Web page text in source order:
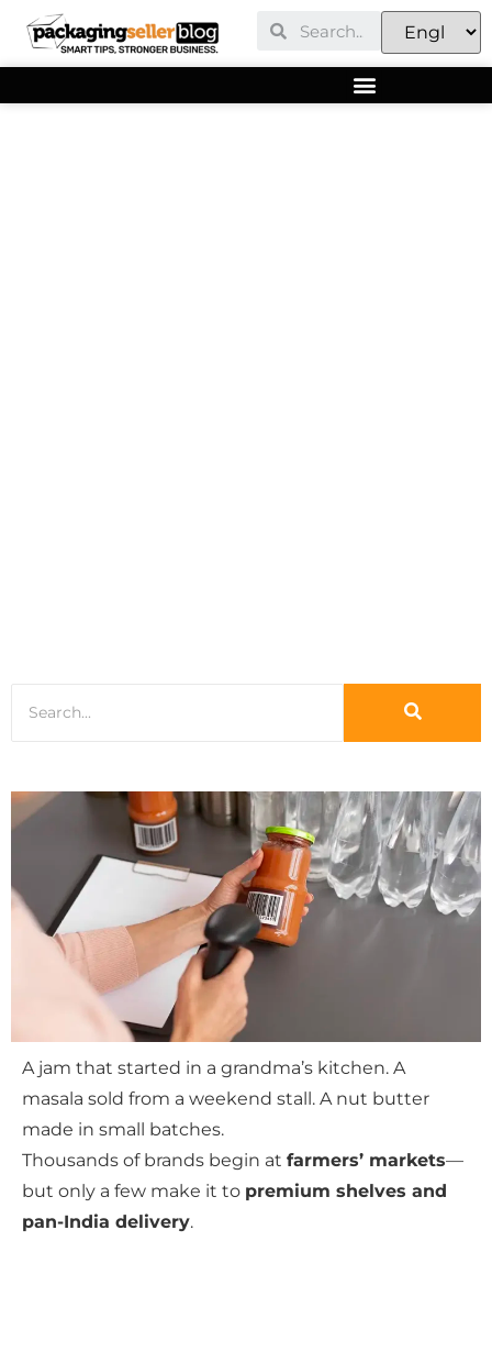
A jam that started in a grandma’s kitchen. A
masala sold from a weekend stall. A nut butter
made in small batches.
Thousands of brands begin at farmers’ markets—
but only a few make it to premium shelves and
pan-India delivery.